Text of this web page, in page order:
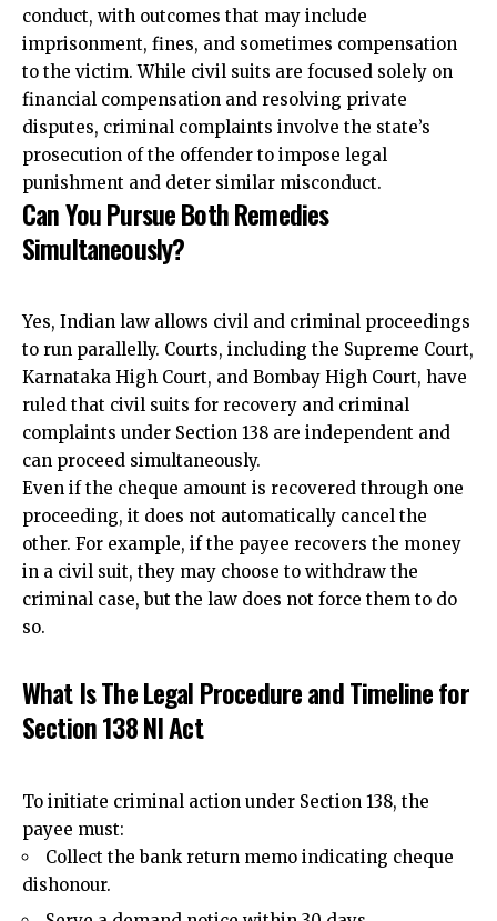
conduct, with outcomes that may include
imprisonment, fines, and sometimes compensation
to the victim. While civil suits are focused solely on
financial compensation and resolving private
disputes, criminal complaints involve the state’s
prosecution of the offender to impose legal
punishment and deter similar misconduct.
Can You Pursue Both Remedies
Simultaneously?
Yes, Indian law allows civil and criminal proceedings
to run parallelly. Courts, including the Supreme Court,
Karnataka High Court, and Bombay High Court, have
ruled that civil suits for recovery and criminal
complaints under Section 138 are independent and
can proceed simultaneously.
Even if the cheque amount is recovered through one
proceeding, it does not automatically cancel the
other. For example, if the payee recovers the money
in a civil suit, they may choose to withdraw the
criminal case, but the law does not force them to do
so.
What Is The Legal Procedure and Timeline for
Section 138 NI Act
To initiate criminal action under Section 138, the
payee must:
Collect the bank return memo indicating cheque
dishonour.